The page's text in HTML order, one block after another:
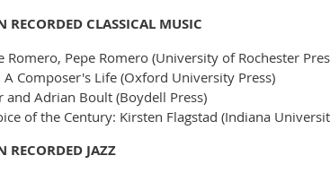
RECORDED CLASSICAL MUSIC
Romero, Pepe Romero (University of Rochester
Composer's Life (Oxford University Press)
and Adrian Boult (Boydell Press)
of the Century: Kirsten Flagstad (Indiana
RECORDED JAZZ